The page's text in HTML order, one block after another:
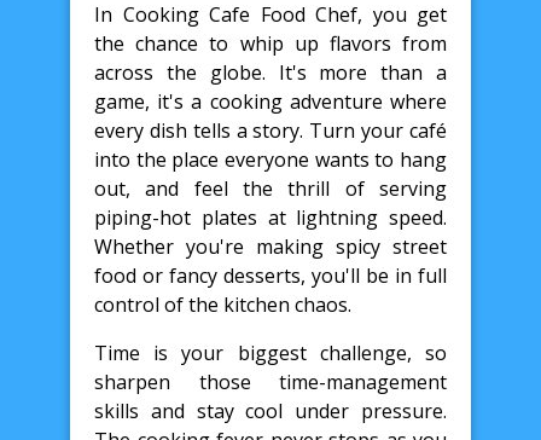
In Cooking Cafe Food Chef, you get
the chance to whip up flavors from
across the globe. It's more than a
game, it's a cooking adventure where
every dish tells a story. Turn your café
into the place everyone wants to hang
out, and feel the thrill of serving
piping-hot plates at lightning speed.
Whether you're making spicy street
food or fancy desserts, you'll be in full
control of the kitchen chaos.
Time is your biggest challenge, so
sharpen those time-management
skills and stay cool under pressure.